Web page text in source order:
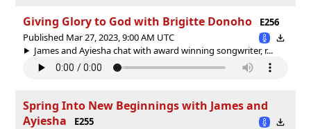
Giving Glory to God with Brigitte Donoho
E256
Published Mar 27, 2023, 9:00 AM UTC
James and Ayiesha chat with award winning songwriter, r...
Spring Into New Beginnings with James and
Ayiesha
E255